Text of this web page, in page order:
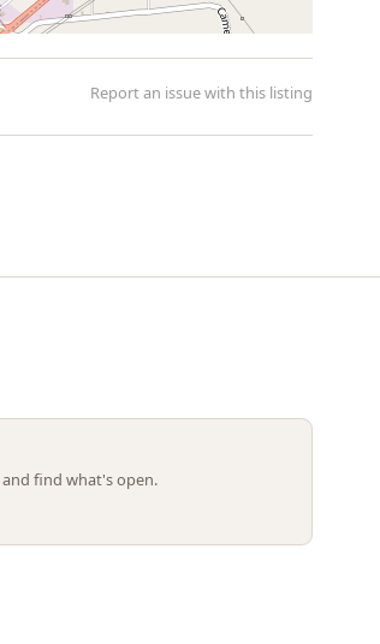
Report an issue with this listing
find what's open.